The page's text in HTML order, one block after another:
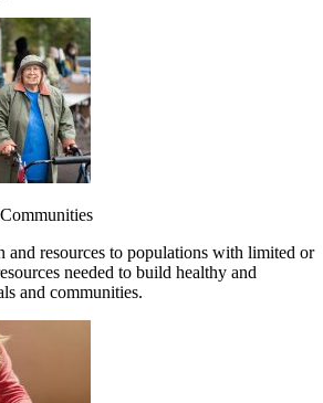
resources to populations with limited or
needed to build healthy and
and communities.